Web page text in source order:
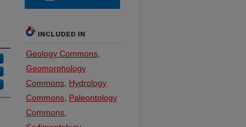
INCLUDED IN
Geology Commons
Geomorphology
Commons Hydrology
Commons Paleontology
Commons